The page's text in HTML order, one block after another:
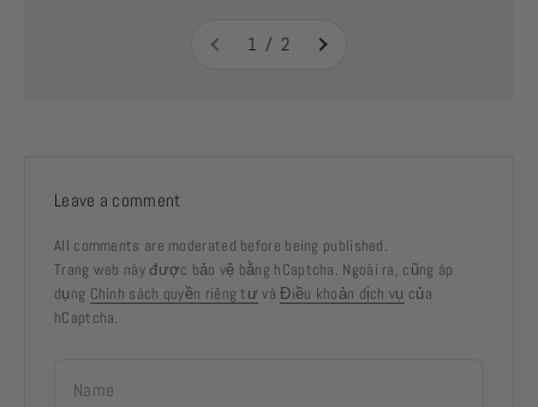
1 / 2
Leave a comment
All comments are moderated before being published.
Trang web này được bảo vệ bằng hCaptcha. Ngoài ra, cũng áp
dụng Chính sách quyền riêng tư vàĐiều khoản dịch vụ của
hCaptcha.
Name